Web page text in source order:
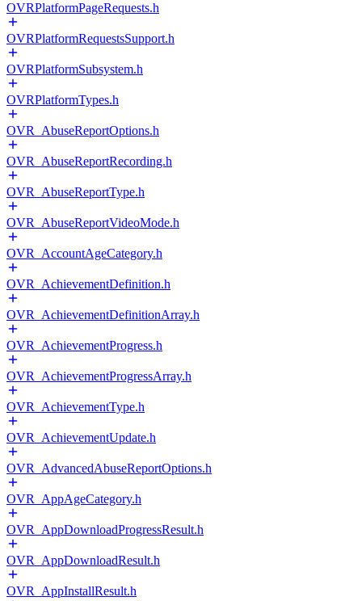
OVRPlatformPageRequests.h
OVRPlatformRequestsSupport.h
OVRPlatformSubsystem.h
OVRPlatformTypes.h
OVR_AbuseReportOptions.h
OVR_AbuseReportRecording.h
OVR_AbuseReportType.h
OVR_AbuseReportVideoMode.h
OVR_AccountAgeCategory.h
OVR_AchievementDefinition.h
OVR_AchievementDefinitionArray.h
OVR_AchievementProgress.h
OVR_AchievementProgressArray.h
OVR_AchievementType.h
OVR_AchievementUpdate.h
OVR_AdvancedAbuseReportOptions.h
OVR_AppAgeCategory.h
OVR_AppDownloadProgressResult.h
OVR_AppDownloadResult.h
OVR_AppInstallResult.h